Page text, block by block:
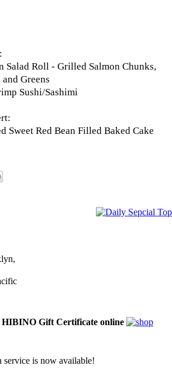
Salad Roll - Grilled Salmon Chunks,
Greens
Sushi/Sashimi
Sweet Red Bean Filled Baked Cake
HIBINO Gift Certificate online
is now available!